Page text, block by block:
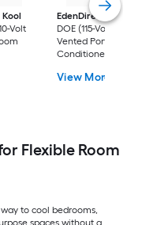
Volt
EdenDirect
7800-
DOE (115-Volt)
Vented Portable Air
Conditioner with
Cools 400-sq ft
View More
Flexible Room
to cool bedrooms,
spaces without a